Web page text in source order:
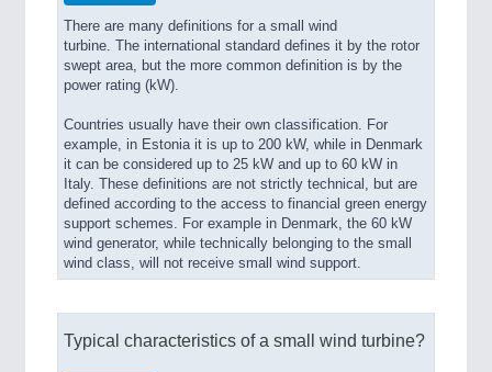
There are many definitions for a small wind
turbine. The international standard defines it by the rotor
swept area, but the more common definition is by the
power rating (kW).
Countries usually have their own classification. For
example, in Estonia it is up to 200 kW, while in Denmark
it can be considered up to 25 kW and up to 60 kW in
Italy. These definitions are not strictly technical, but are
defined according to the access to financial green energy
support schemes. For example in Denmark, the 60 kW
wind generator, while technically belonging to the small
wind class, will not receive small wind support.
Typical characteristics of a small wind turbine?